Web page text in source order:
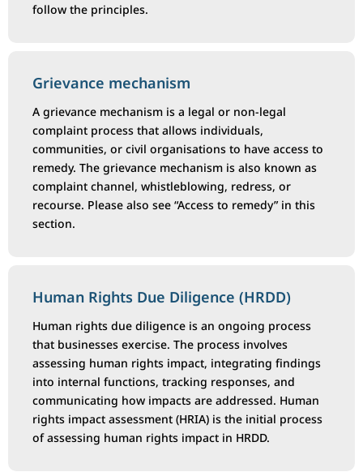
follow the principles.
Grievance mechanism
A grievance mechanism is a legal or non-legal
complaint process that allows individuals,
communities, or civil organisations to have access to
remedy. The grievance mechanism is also known as
complaint channel, whistleblowing, redress, or
recourse. Please also see “Access to remedy” in this
section.
Human Rights Due Diligence (HRDD)
Human rights due diligence is an ongoing process
that businesses exercise. The process involves
assessing human rights impact, integrating findings
into internal functions, tracking responses, and
communicating how impacts are addressed. Human
rights impact assessment (HRIA) is the initial process
of assessing human rights impact in HRDD.